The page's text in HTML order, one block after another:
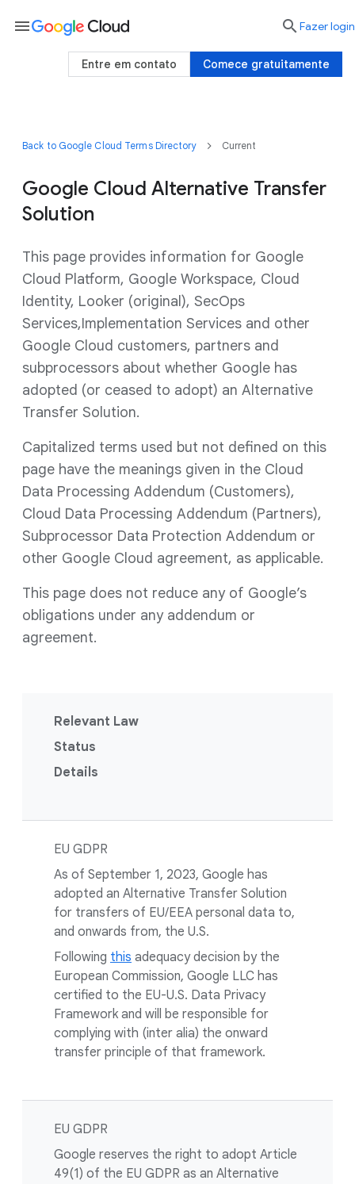
Back to Google Cloud Terms Directory Current
Google Cloud Alternative Transfer
Solution
This page provides information for Google
Cloud Platform, Google Workspace, Cloud
Identity, Looker (original), SecOps
Services,Implementation Services and other
Google Cloud customers, partners and
subprocessors about whether Google has
adopted (or ceased to adopt) an Alternative
Transfer Solution.
Capitalized terms used but not defined on this
page have the meanings given in the Cloud
Data Processing Addendum (Customers),
Cloud Data Processing Addendum (Partners),
Subprocessor Data Protection Addendum or
other Google Cloud agreement, as applicable.
This page does not reduce any of Google’s
obligations under any addendum or
agreement.
Relevant Law
Status
Details
EU GDPR
As of September 1, 2023, Google has
adopted an Alternative Transfer Solution
for transfers of EU/EEA personal data to,
and onwards from, the U.S.
Following this adequacy decision by the
European Commission, Google LLC has
certified to the EU-U.S. Data Privacy
Framework and will be responsible for
complying with (inter alia) the onward
transfer principle of that framework.
EU GDPR
Google reserves the right to adopt Article
49(1) of the EU GDPR as an Alternative
menu  Fazer login
Comece gratuitamente
Entre em contato